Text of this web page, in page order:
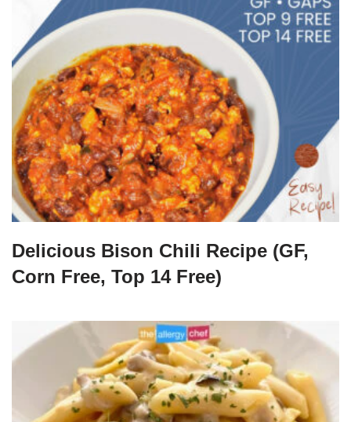
Delicious Bison Chili Recipe (GF,
Corn Free, Top 14 Free)